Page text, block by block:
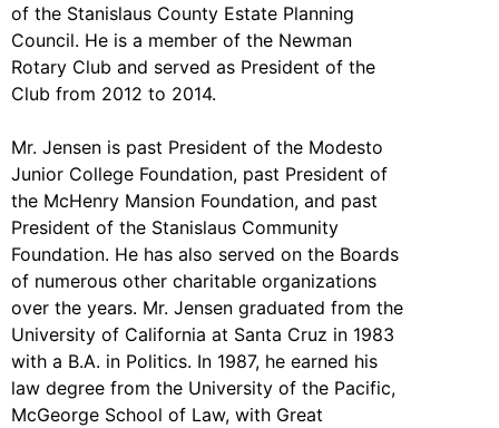
of the Stanislaus County Estate Planning
Council. He is a member of the Newman
Rotary Club and served as President of the
Club from 2012 to 2014.
Mr. Jensen is past President of the Modesto
Junior College Foundation, past President of
the McHenry Mansion Foundation, and past
President of the Stanislaus Community
Foundation. He has also served on the Boards
of numerous other charitable organizations
over the years. Mr. Jensen graduated from the
University of California at Santa Cruz in 1983
with a B.A. in Politics. In 1987, he earned his
law degree from the University of the Pacific,
McGeorge School of Law, with Great